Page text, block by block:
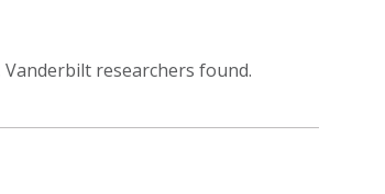
researchers found.